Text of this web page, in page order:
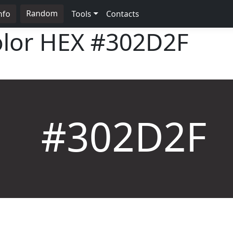
Random Tools Contacts
HEX #302D2F
#302D2F